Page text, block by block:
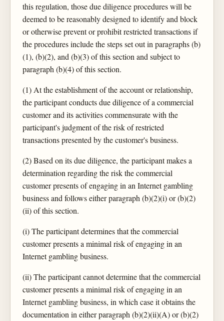
this regulation, those due diligence procedures will be
deemed to be reasonably designed to identify and block
or otherwise prevent or prohibit restricted transactions if
the procedures include the steps set out in paragraphs (b)
(1), (b)(2), and (b)(3) of this section and subject to
paragraph (b)(4) of this section.
(1) At the establishment of the account or relationship,
the participant conducts due diligence of a commercial
customer and its activities commensurate with the
participant's judgment of the risk of restricted
transactions presented by the customer's business.
(2) Based on its due diligence, the participant makes a
determination regarding the risk the commercial
customer presents of engaging in an Internet gambling
business and follows either paragraph (b)(2)(i) or (b)(2)
(ii) of this section.
(i) The participant determines that the commercial
customer presents a minimal risk of engaging in an
Internet gambling business.
(ii) The participant cannot determine that the commercial
customer presents a minimal risk of engaging in an
Internet gambling business, in which case it obtains the
documentation in either paragraph (b)(2)(ii)(A) or (b)(2)